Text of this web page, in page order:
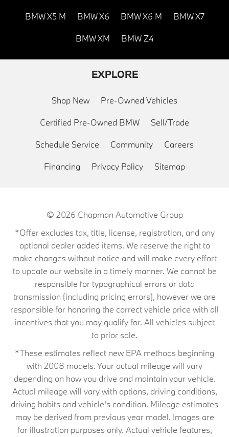
BMW X5 M BMW X6 BMW X6 M BMW X7
BMW XM BMW Z4
EXPLORE
Shop New Pre-Owned Vehicles
Certified Pre-Owned BMW Sell/Trade
Schedule Service Community Careers
Financing Privacy Policy Sitemap
© 2026 Chapman Automotive Group
*Offer excludes tax, title, license, registration, and any
optional dealer added items. We reserve the right to
make changes without notice and will make every effort
to update our website in a timely manner. We cannot be
responsible for typographical errors or data
transmission (including pricing errors), however we are
responsible for honoring the correct vehicle price with all
incentives that you may qualify for. All vehicles subject
to prior sale.
*These estimates reflect new EPA methods beginning
with 2008 models. Your actual mileage will vary
depending on how you drive and maintain your vehicle.
Actual mileage will vary with options, driving conditions,
driving habits and vehicle's condition. Mileage estimates
may be derived from previous year model. Images are
for illustration purposes only. Actual vehicle features,